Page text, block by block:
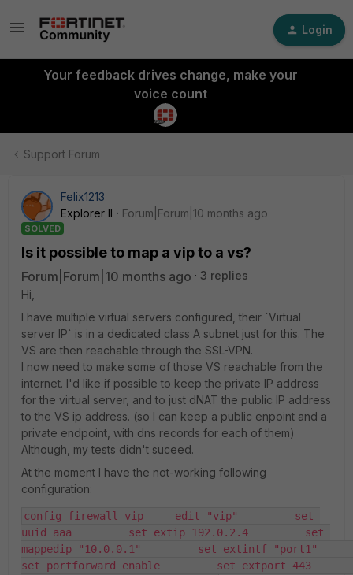
Login
Your feedback drives change, make your
voice count
Support Forum
Felix1213
Explorer II
Forum|Forum|10 months ago
SOLVED
Is it possible to map a vip to a vs?
Forum|Forum|10 months ago
3 replies
Hi,
I have multiple virtual servers configured, their `Virtual
server IP` is in a dedicated class A subnet just for this. The
VS are then reachable through the SSL-VPN.
I now need to make some of those VS reachable from the
internet. I'd like if possible to keep the private IP address
for the virtual server, and to just dNAT the public IP address
to the VS ip address. (so I can keep a public enpoint and a
private endpoint, with dns records for each of them)
Although, my tests didn't suceed.
At the moment I have the not-working following
configuration:
config firewall vip     edit "vip"         set
uuid aaa         set extip 192.0.2.4         set
mappedip "10.0.0.1"         set extintf "port1"
set portforward enable         set extport 443